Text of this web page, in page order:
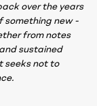
over the years
something new -
from notes
sustained
seeks not to